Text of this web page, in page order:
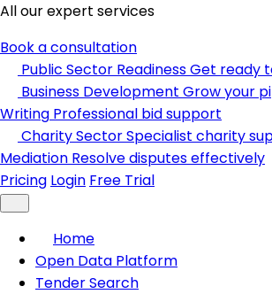
All our expert services
Book a consultation
Public Sector ReadinessGet ready
Business Development Grow your
Writing Professional bid support
Charity SectorSpecialist charity
Mediation Resolve disputes effectively
Pricing Login Free Trial
Home
Open Data Platform
Tender Search